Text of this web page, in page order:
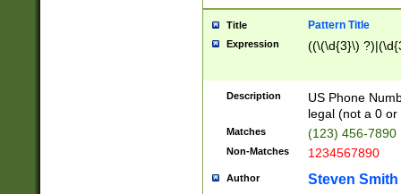
Title Pattern Title
Expression ((\(\d{3}\)
Description
US Phone
legal (not a 0 or
Matches (123) 456-7890
Non-Matches 1234567890
Author Steven Smith